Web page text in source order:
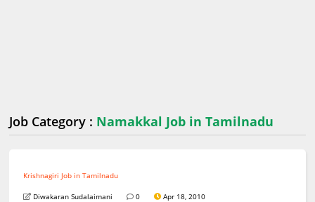
Job Category : Namakkal Job in Tamilnadu
Krishnagiri Job in Tamilnadu
Diwakaran Sudalaimani 0 Apr 18, 2010